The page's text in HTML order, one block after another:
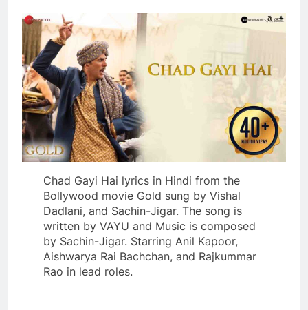
Chad Gayi Hai lyrics in Hindi from the
Bollywood movie Gold sung by Vishal
Dadlani, and Sachin-Jigar. The song is
written by VAYU and Music is composed
by Sachin-Jigar. Starring Anil Kapoor,
Aishwarya Rai Bachchan, and Rajkummar
Rao in lead roles.